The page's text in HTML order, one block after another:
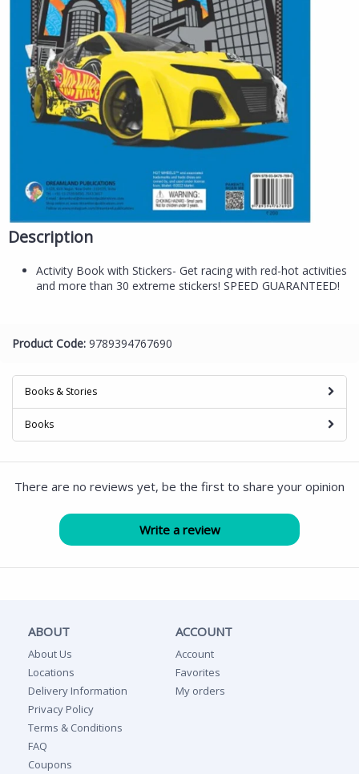
Description
Activity Book with Stickers- Get racing with red-hot activities
and more than 30 extreme stickers! SPEED GUARANTEED!
Product Code: 9789394767690
Books & Stories
Books
There are no reviews yet, be the first to share your opinion
ABOUT
About Us
Locations
Delivery Information
Privacy Policy
Terms & Conditions
FAQ
Coupons
ACCOUNT
Account
Favorites
My orders